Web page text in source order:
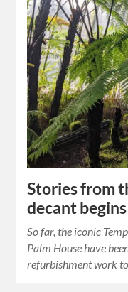
Stories from
decant begins
So far, the iconic
Palm House have
refurbishment work